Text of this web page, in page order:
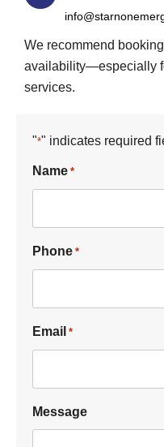
We recommend
availability—especially
services.
"*" indicates required
Name *
Phone *
Email *
Message